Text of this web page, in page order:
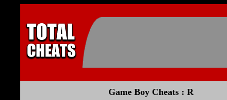
Game Boy Cheats : R